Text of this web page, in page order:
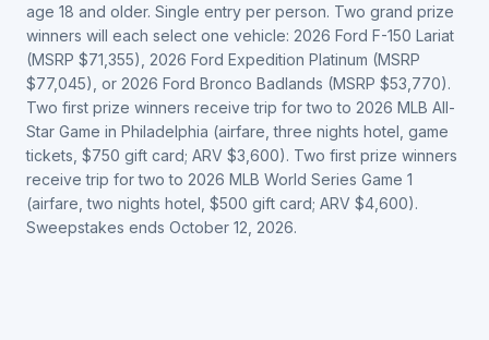
age 18 and older. Single entry per person. Two grand prize
winners will each select one vehicle: 2026 Ford F-150 Lariat
(MSRP $71,355), 2026 Ford Expedition Platinum (MSRP
$77,045), or 2026 Ford Bronco Badlands (MSRP $53,770).
Two first prize winners receive trip for two to 2026 MLB All-
Star Game in Philadelphia (airfare, three nights hotel, game
tickets, $750 gift card; ARV $3,600). Two first prize winners
receive trip for two to 2026 MLB World Series Game 1
(airfare, two nights hotel, $500 gift card; ARV $4,600).
Sweepstakes ends October 12, 2026.